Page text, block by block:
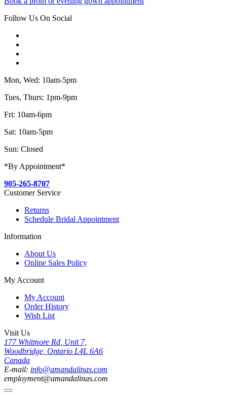
Follow Us On Social
Mon, Wed: 10am-5pm
Tues, Thurs: 1pm-9pm
Fri: 10am-6pm
Sat: 10am-5pm
Sun: Closed
*By Appointment*
905-265-8707
Customer Service
Returns
Schedule Bridal Appointment
Information
About Us
Online Sales Policy
My Account
My Account
Order History
Wish List
Visit Us
177 Whitmore Rd, Unit 7,
Woodbridge, Ontario L4L 6A6
Canada
E-mail: info@amandalinas.com
employment@amandalinas.com